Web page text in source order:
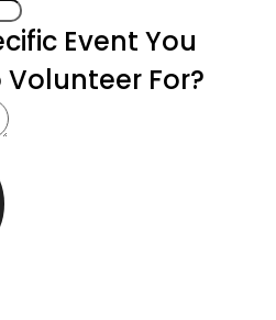
Event You
Volunteer For?